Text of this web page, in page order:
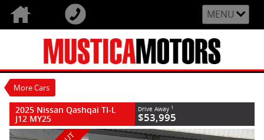
MENU
More Cars
VALUE MY TRADE-IN CLOSE
2025 Nissan Qashqai TI-L J12 MY25
$53,995
Drive Away1
Demo
Magnetic Blue
#N80682
98 Kms
4 Cylinders 1.3 Litres Petrol - Premium
ULP
2025 Nissan Qashqai TI-L
J12 MY25
Drive Away 1
$53,995